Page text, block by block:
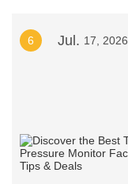
6 Jul. 17, 2026